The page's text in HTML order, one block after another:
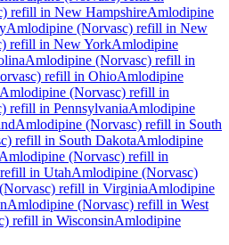
refill in New HampshireAmlodipine
Amlodipine (Norvasc) refill in New
refill in New YorkAmlodipine
Amlodipine (Norvasc) refill in
refill in OhioAmlodipine
Amlodipine (Norvasc) refill in
refill in PennsylvaniaAmlodipine
Amlodipine (Norvasc) refill in South
refill in South DakotaAmlodipine
Amlodipine (Norvasc) refill in
refill in UtahAmlodipine (Norvasc)
refill in VirginiaAmlodipine
Amlodipine (Norvasc) refill in West
refill in WisconsinAmlodipine